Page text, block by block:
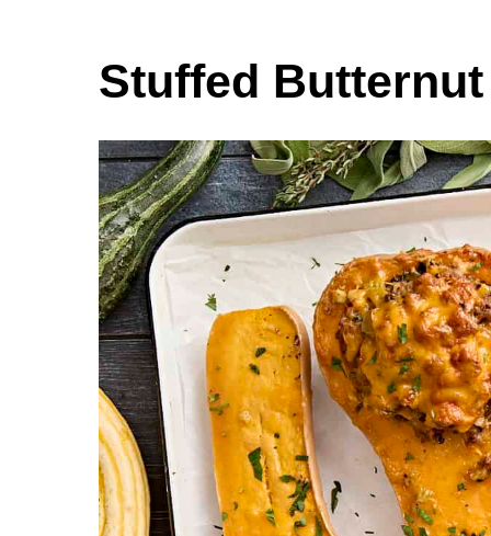
Stuffed